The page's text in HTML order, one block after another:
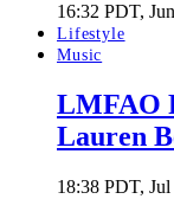
16:32 PDT,
Lifestyle
Music
LMFAO
Lauren
18:38 PDT,